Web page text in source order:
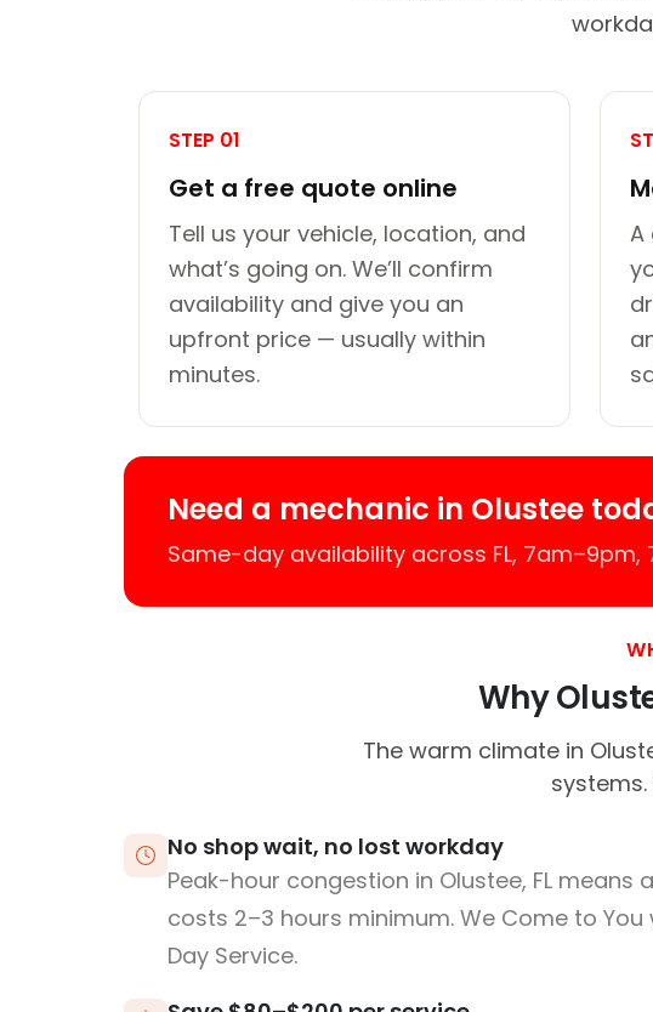
STEP 01
Get a free quote online
Tell us your vehicle, location, and
what’s going on. We’ll confirm
availability and give you an
upfront price — usually within
minutes.
A
Need a mechanic in Olustee
Same-day availability across FL, 7am–9pm,
Why
The warm climate in
No shop wait, no lost workday
Peak-hour congestion in Olustee, FL means
costs 2–3 hours minimum. We Come to You
Day Service.